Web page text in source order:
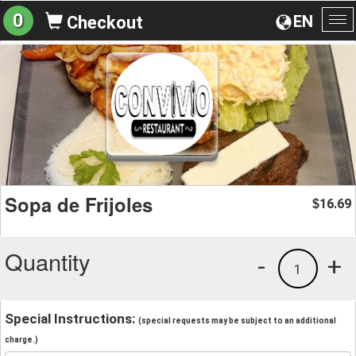
EN
0 Checkout
Sopa de Frijoles $16.69
Quantity +
1
-
Special Instructions: (special requests may be subject to an additional
charge.)